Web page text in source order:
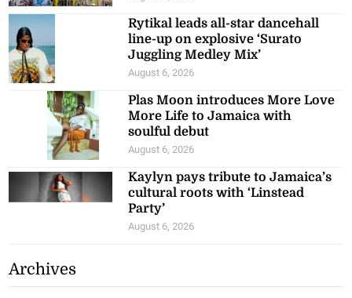
Rytikal leads all-star dancehall
line-up on explosive ‘Surato
Juggling Medley Mix’
August 6, 2026
Plas Moon introduces More Love
More Life to Jamaica with
soulful debut
August 6, 2026
Kaylyn pays tribute to Jamaica’s
cultural roots with ‘Linstead
Party’
August 6, 2026
Archives